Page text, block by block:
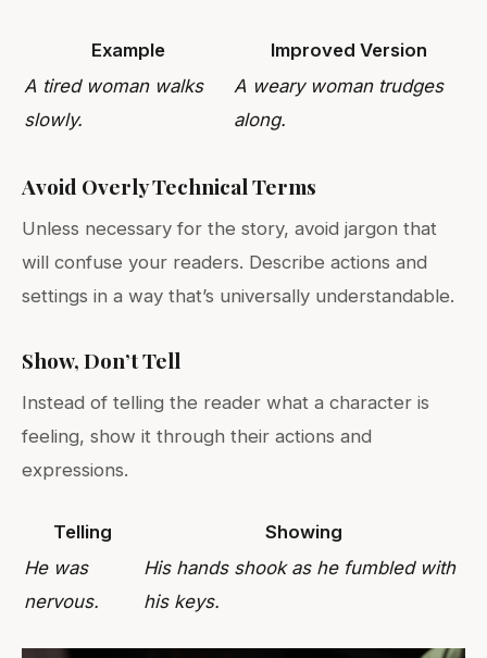
Example
Improved Version
A tired woman walks
slowly.
A weary woman trudges
along.
Avoid Overly Technical Terms
Unless necessary for the story, avoid jargon that
will confuse your readers. Describe actions and
settings in a way that’s universally understandable.
Show, Don’t Tell
Instead of telling the reader what a character is
feeling, show it through their actions and
expressions.
Telling
Showing
He was
nervous.
His hands shook as he fumbled with
his keys.